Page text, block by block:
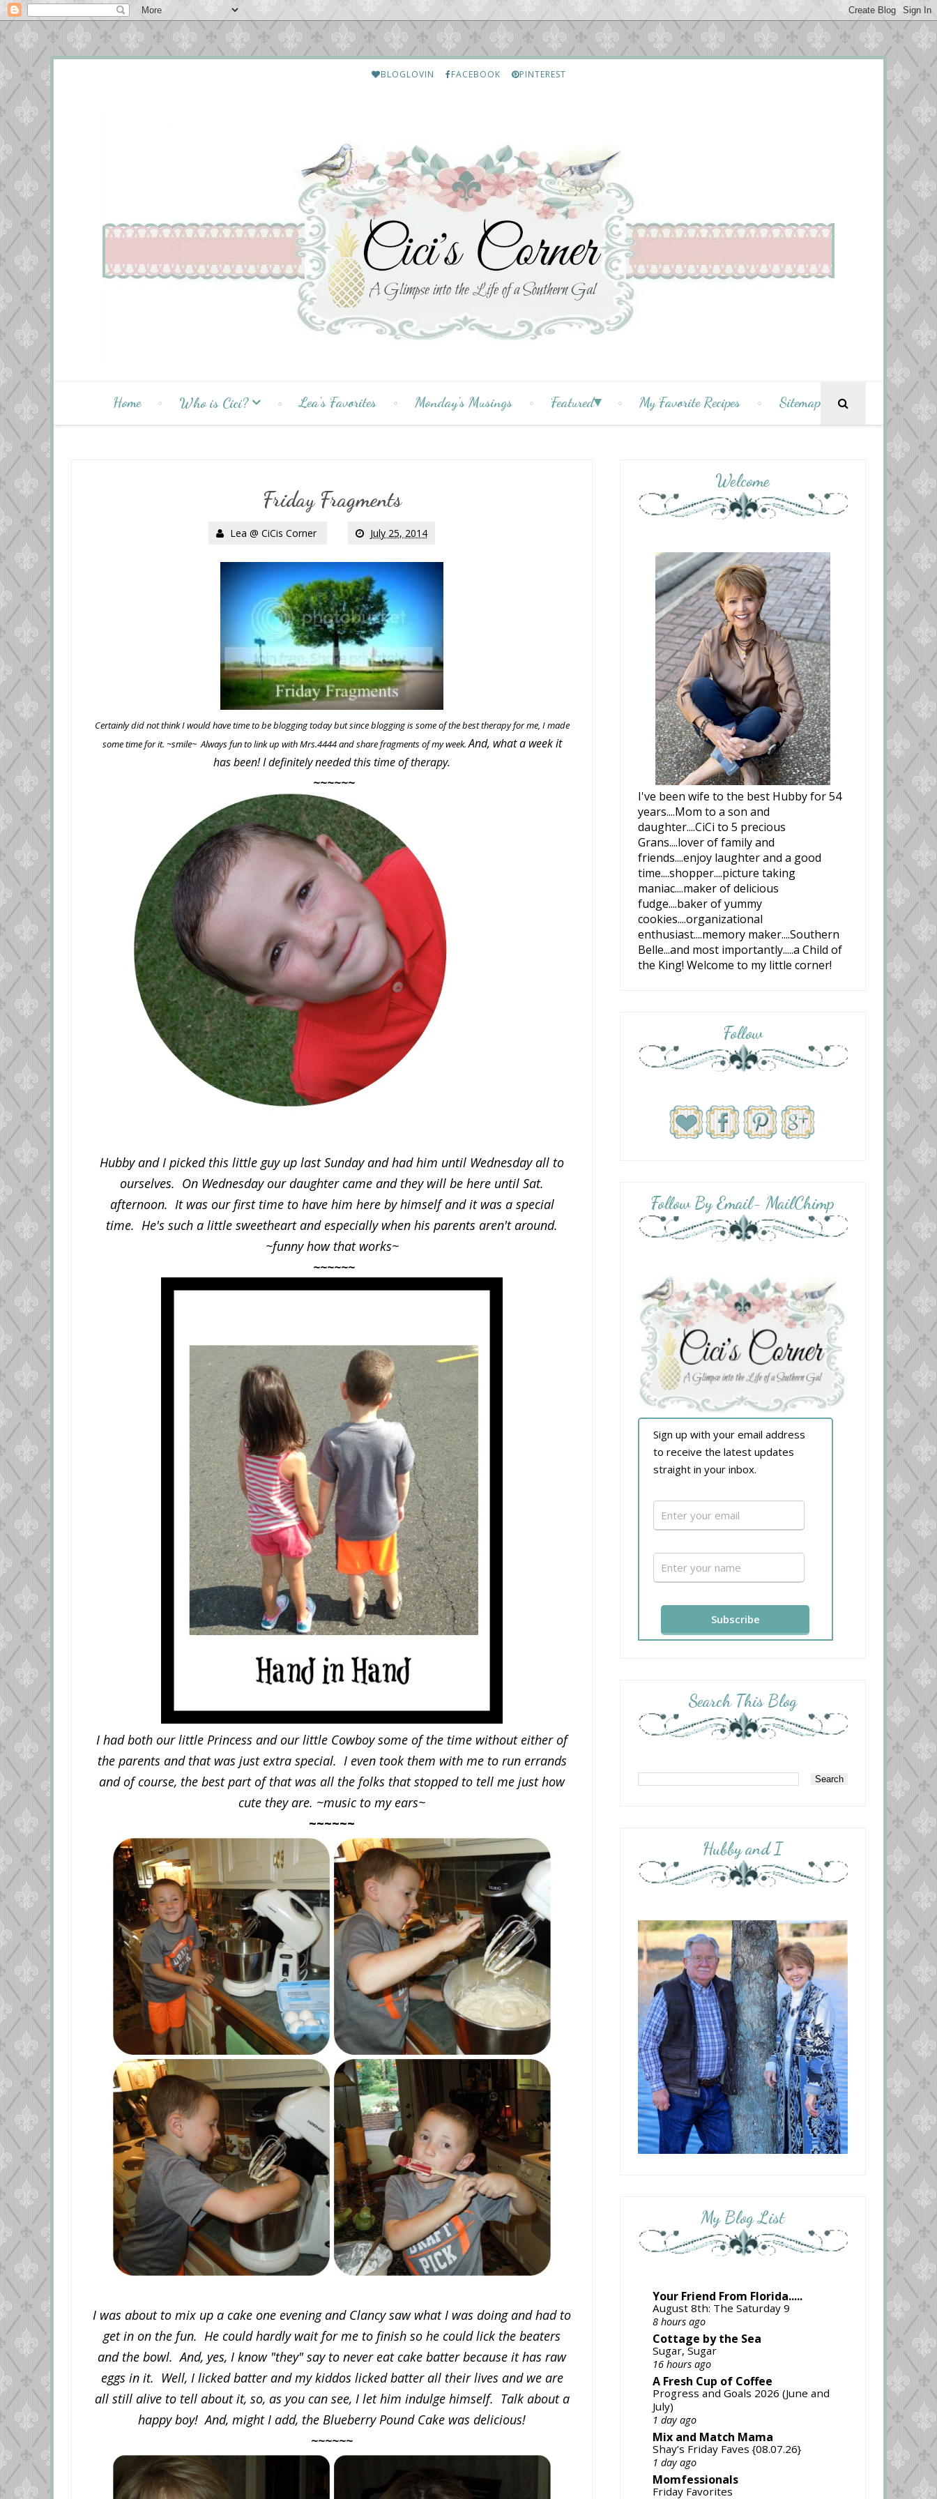
BLOGLOVIN FACEBOOK PINTEREST
Home Who is Cici? Lea's Favorites Monday's Musings Featured My Favorite Recipes Sitemap
Friday Fragments
Lea @ CiCis Corner July 25, 2014
Certainly did not think I would have time to be blogging today but since blogging is some of the best therapy for me, I made
some time for it. ~smile~ Always fun to link up with Mrs.4444 and share fragments of my week.And, what a week it
has been! I definitely needed this time of therapy.
~~~~~~
Hubby and I picked this little guy up last Sunday and had him until Wednesday all to
ourselves. On Wednesday our daughter came and they will be here until Sat.
afternoon. It was our first time to have him here by himself and it was a special
time. He's such a little sweetheart and especially when his parents aren't around.
~funny how that works~
~~~~~~
I had both our little Princess and our little Cowboy some of the time without either of
the parents and that was just extra special. I even took them with me to run errands
and of course, the best part of that was all the folks that stopped to tell me just how
cute they are. ~music to my ears~
~~~~~~
I was about to mix up a cake one evening and Clancy saw what I was doing and had to
get in on the fun. He could hardly wait for me to finish so he could lick the beaters
and the bowl. And, yes, I know "they" say to never eat cake batter because it has raw
eggs in it. Well, I licked batter and my kiddos licked batter all their lives and we are
all still alive to tell about it, so, as you can see, I let him indulge himself. Talk about a
happy boy! And, might I add, the Blueberry Pound Cake was delicious!
~~~~~~
Welcome
I've been wife to the best Hubby for 54
years....Mom to a son and
daughter....CiCi to 5 precious
Grans....lover of family and
friends....enjoy laughter and a good
time....shopper....picture taking
maniac....maker of delicious
fudge....baker of yummy
cookies....organizational
enthusiast....memory maker....Southern
Belle...and most importantly.....a Child of
the King! Welcome to my little corner!
Follow
Follow By Email- MailChimp
Sign up with your email address
to receive the latest updates
straight in your inbox.
Search This Blog
Hubby and I
My Blog List
Your Friend From Florida.....
August 8th: The Saturday 9
8 hours ago
Cottage by the Sea
Sugar, Sugar
16 hours ago
A Fresh Cup of Coffee
Progress and Goals 2026 (June and
July)
1 day ago
Mix and Match Mama
Shay’s Friday Faves {08.07.26}
1 day ago
Momfessionals
Friday Favorites